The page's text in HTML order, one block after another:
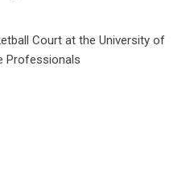
Court at the University of
Professionals